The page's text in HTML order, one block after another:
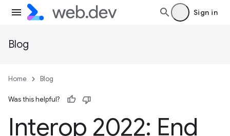
Sign in
Blog
Home Blog
Was this helpful?
Interop 2022: End